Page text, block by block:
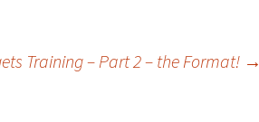
Training – Part 2 – the Format! →